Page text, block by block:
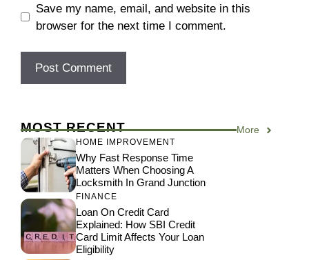
Save my name, email, and website in this
browser for the next time I comment.
MOST RECENT More
HOME IMPROVEMENT
Why Fast Response Time
Matters When Choosing A
Locksmith In Grand Junction
FINANCE
Loan On Credit Card
Explained: How SBI Credit
Card Limit Affects Your Loan
Eligibility